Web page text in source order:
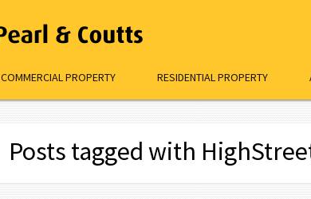
COMMERCIAL PROPERTY RESIDENTIAL PROPERTY
Posts tagged with